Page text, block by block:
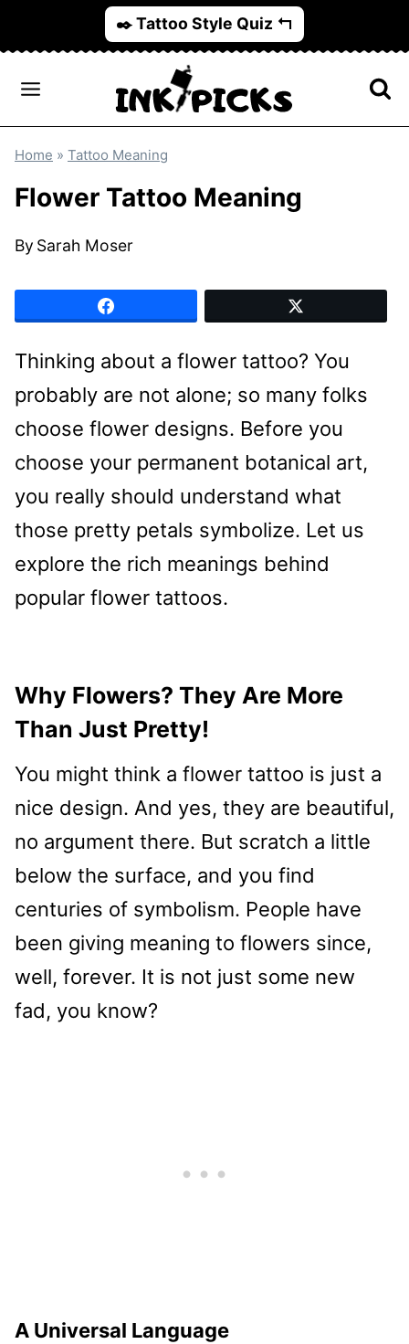
to
content
✒️ Tattoo Style Quiz ↰
Home » Tattoo Meaning
Flower Tattoo Meaning
By Sarah Moser
Thinking about a flower tattoo? You
probably are not alone; so many folks
choose flower designs. Before you
choose your permanent botanical art,
you really should understand what
those pretty petals symbolize. Let us
explore the rich meanings behind
popular flower tattoos.
Why Flowers? They Are More
Than Just Pretty!
You might think a flower tattoo is just a
nice design. And yes, they are beautiful,
no argument there. But scratch a little
below the surface, and you find
centuries of symbolism. People have
been giving meaning to flowers since,
well, forever. It is not just some new
fad, you know?
A Universal Language